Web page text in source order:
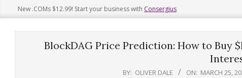
Navigation
Menu
New .COMs $12.99! Start your business with Consergius
BlockDAG Price Prediction: How to Buy
BY: OLIVER DALE ON: MARCH 25,